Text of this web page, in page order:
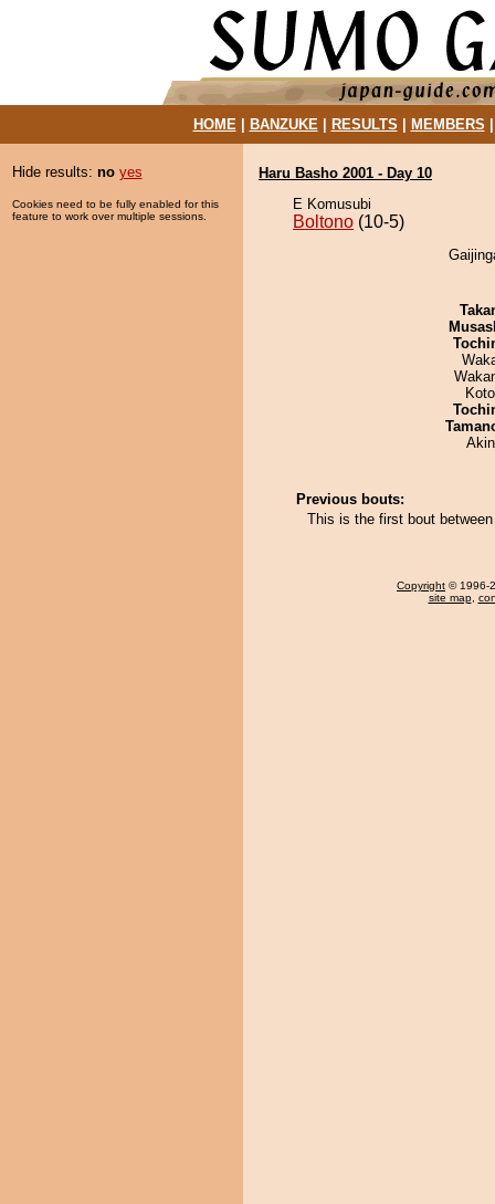
HOME| BANZUKE| RESULTS MEMBERS
Hide results: no yes
Cookies need to be fully enabled for this
feature to work over multiple sessions.
Haru Basho 2001 - Day 10
E Komusubi
Boltono (10-5)
Previous bouts:
This is the first bout
Copyright © 1996-
site map,